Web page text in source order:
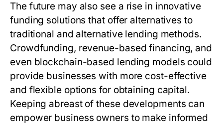
The future may also see a rise in innovative
funding solutions that offer alternatives to
traditional and alternative lending methods.
Crowdfunding, revenue-based financing, and
even blockchain-based lending models could
provide businesses with more cost-effective
and flexible options for obtaining capital.
Keeping abreast of these developments can
empower business owners to make informed